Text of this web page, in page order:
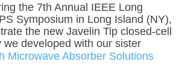
the 7th Annual IEEE Long
Symposium in Long Island (NY),
the new Javelin Tip closed-cell
we developed with our sister
Microwave Absorber Solutions